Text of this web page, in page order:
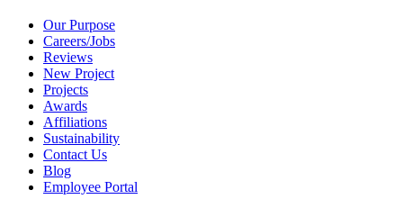
Our Purpose
Careers/Jobs
Reviews
New Project
Projects
Awards
Affiliations
Sustainability
Contact Us
Blog
Employee Portal